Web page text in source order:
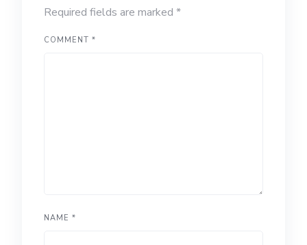
Required fields are marked *
COMMENT *
NAME *